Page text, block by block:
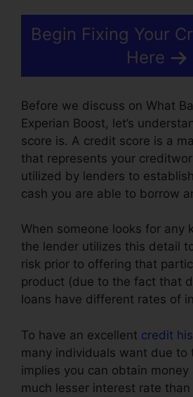
Begin Fixing Your
Here
Before we discuss on What
Experian Boost, let’s
score is. A credit score is a
that represents your
utilized by lenders to
cash you are able to borrow
When someone looks for any
the lender utilizes this detail
risk prior to offering that
product (due to the fact that
loans have different rates of
To have an excellent credit
many individuals want due to
implies you can obtain money
much lesser interest rate